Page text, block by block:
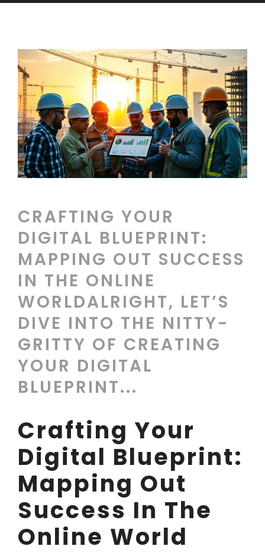
CRAFTING YOUR
DIGITAL BLUEPRINT:
MAPPING OUT SUCCESS
IN THE ONLINE
WORLDALRIGHT, LET’S
DIVE INTO THE NITTY-
GRITTY OF CREATING
YOUR DIGITAL
BLUEPRINT...
Crafting Your
Digital Blueprint:
Mapping Out
Success In The
Online World